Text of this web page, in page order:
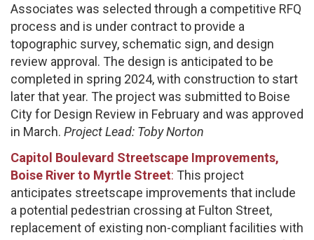
Associates was selected through a competitive RFQ
process and is under contract to provide a
topographic survey, schematic sign, and design
review approval. The design is anticipated to be
completed in spring 2024, with construction to start
later that year. The project was submitted to Boise
City for Design Review in February and was approved
in March. Project Lead: Toby Norton
Capitol Boulevard Streetscape Improvements,
Boise River to Myrtle Street: This project
anticipates streetscape improvements that include
a potential pedestrian crossing at Fulton Street,
replacement of existing non-compliant facilities with